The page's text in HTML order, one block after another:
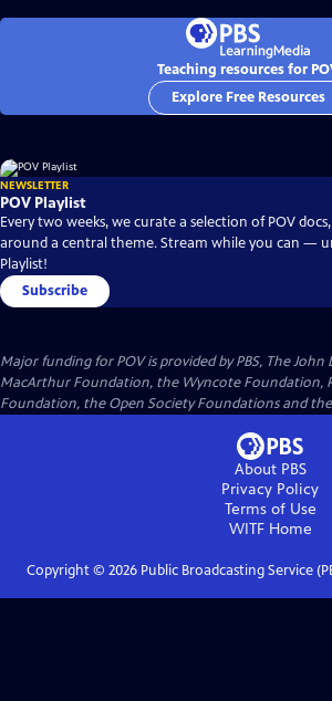
Teaching resources for
Explore Free Resources
NEWSLETTER
POV Playlist
Every two weeks, we curate a selection of POV
around a central theme. Stream while you can —
Playlist!
Subscribe
Major funding for POV is provided by PBS, The John
MacArthur Foundation, the Wyncote Foundation,
Foundation, the Open Society Foundations and
About PBS
Privacy Policy
Terms of Use
WITFHome
Copyright © 2026Public Broadcasting Service